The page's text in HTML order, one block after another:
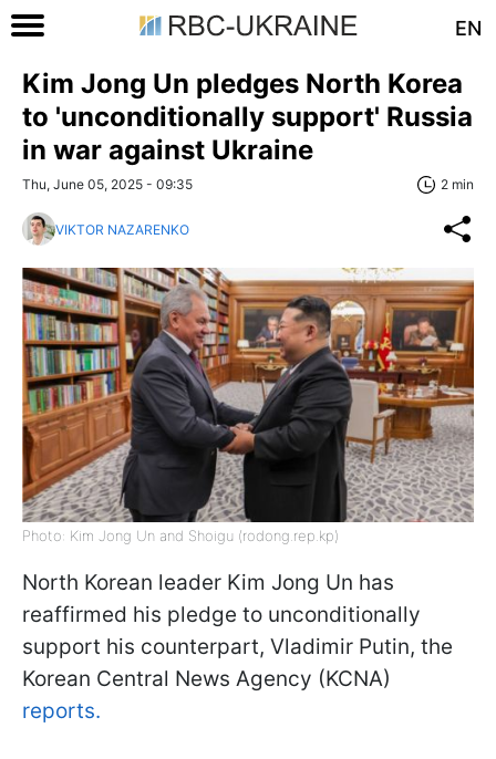
EN
Kim Jong Un pledges North Korea
to 'unconditionally support' Russia
in war against Ukraine
Thu, June 05, 2025 - 09:35 2 min
VIKTOR NAZARENKO
Photo: Kim Jong Un and Shoigu (rodong.rep.kp)
North Korean leader Kim Jong Un has
reaffirmed his pledge to unconditionally
support his counterpart, Vladimir Putin, the
Korean Central News Agency (KCNA)
reports.